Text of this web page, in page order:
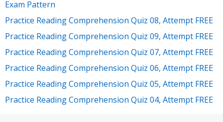
Exam Pattern
Practice Reading Comprehension Quiz 08, Attempt FREE
Practice Reading Comprehension Quiz 09, Attempt FREE
Practice Reading Comprehension Quiz 07, Attempt FREE
Practice Reading Comprehension Quiz 06, Attempt FREE
Practice Reading Comprehension Quiz 05, Attempt FREE
Practice Reading Comprehension Quiz 04, Attempt FREE